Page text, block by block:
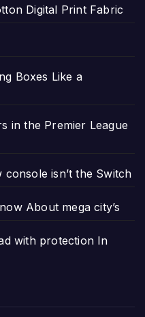
Digital Print Fabric
Boxes Like a
in the Premier League
console isn’t the Switch
About mega city’s
with protection In